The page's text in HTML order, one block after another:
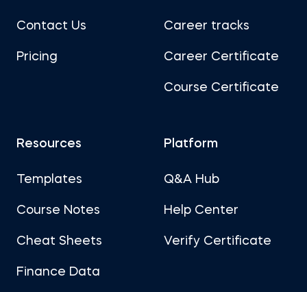
Contact Us
Pricing
Career tracks
Career Certificate
Course Certificate
Resources
Templates
Course Notes
Cheat Sheets
Finance Data
Platform
Q&A Hub
Help Center
Verify Certificate